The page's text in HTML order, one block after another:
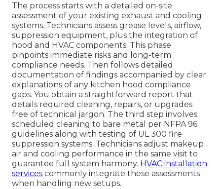
The process starts with a detailed on-site
assessment of your existing exhaust and cooling
systems. Technicians assess grease levels, airflow,
suppression equipment, plus the integration of
hood and HVAC components. This phase
pinpoints immediate risks and long-term
compliance needs. Then follows detailed
documentation of findings accompanied by clear
explanations of any kitchen hood compliance
gaps. You obtain a straightforward report that
details required cleaning, repairs, or upgrades
free of technical jargon. The third step involves
scheduled cleaning to bare metal per NFPA 96
guidelines along with testing of UL 300 fire
suppression systems. Technicians adjust makeup
air and cooling performance in the same visit to
guarantee full system harmony. HVAC installation
services commonly integrate these assessments
when handling new setups.